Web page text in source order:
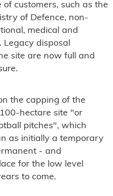
customers, such as the
of Defence, non-
medical and
Legacy disposal
site are now full and
the capping of the
hectare site "or
pitches", which
as initially a temporary
- and
for the low level
to come.